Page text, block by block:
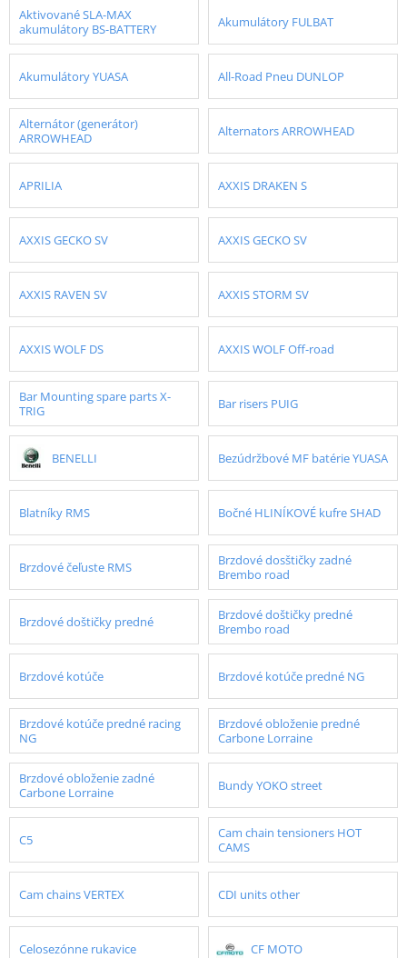
Aktivované SLA-MAX
akumulátory BS-BATTERY
Akumulátory FULBAT
Akumulátory YUASA All-Road Pneu DUNLOP
Alternátor (generátor)
ARROWHEAD
Alternators ARROWHEAD
APRILIA AXXIS DRAKEN S
AXXIS GECKO SV AXXIS GECKO SV
AXXIS RAVEN SV AXXIS STORM SV
AXXIS WOLF DS AXXIS WOLF Off-road
Bar Mounting spare parts X-
TRIG
Bar risers PUIG
BENELLI Bezúdržbové MF batérie YUASA
Blatníky RMS Bočné HLINÍKOVÉ kufre SHAD
Brzdové čeľuste RMS
Brzdové dosštičky zadné
Brembo road
Brzdové doštičky predné
Brzdové doštičky predné
Brembo road
Brzdové kotúče Brzdové kotúče predné NG
Brzdové kotúče predné racing
NG
Brzdové obloženie predné
Carbone Lorraine
Brzdové obloženie zadné
Carbone Lorraine
Bundy YOKO street
C5
Cam chain tensioners HOT
CAMS
Cam chains VERTEX CDI units other
Celosezónne rukavice CF MOTO